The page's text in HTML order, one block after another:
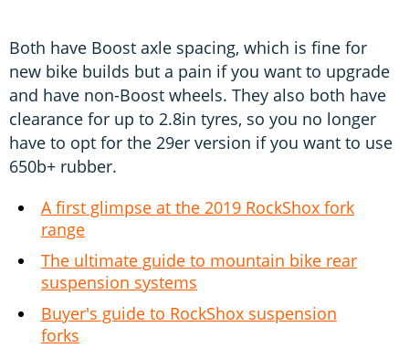
Both have Boost axle spacing, which is fine for
new bike builds but a pain if you want to upgrade
and have non-Boost wheels. They also both have
clearance for up to 2.8in tyres, so you no longer
have to opt for the 29er version if you want to use
650b+ rubber.
A first glimpse at the 2019 RockShox fork
range
The ultimate guide to mountain bike rear
suspension systems
Buyer's guide to RockShox suspension
forks